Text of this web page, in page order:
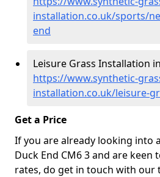
installation.co.uk/sports/
end
Leisure Grass Installation
https://www.synthetic-
installation.co.uk/leisure-
Get a Price
If you are already looking into
Duck End CM6 3 and are keen
rates, do get in touch with our